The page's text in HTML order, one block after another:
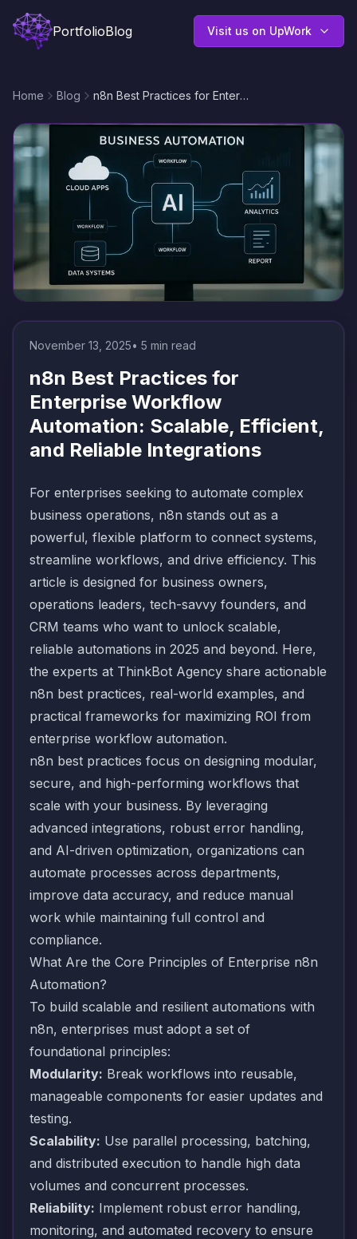
PortfolioBlog Visit us on UpWork
Home Blog n8n Best Practices for Enterprise Workflow Automation: Scalable, Efficient, and Reliable Integrations
November 13, 2025• 5 min read
n8n Best Practices for
Enterprise Workflow
Automation: Scalable, Efficient,
and Reliable Integrations
For enterprises seeking to automate complex
business operations, n8n stands out as a
powerful, flexible platform to connect systems,
streamline workflows, and drive efficiency. This
article is designed for business owners,
operations leaders, tech-savvy founders, and
CRM teams who want to unlock scalable,
reliable automations in 2025 and beyond. Here,
the experts at ThinkBot Agency share actionable
n8n best practices, real-world examples, and
practical frameworks for maximizing ROI from
enterprise workflow automation.
n8n best practices focus on designing modular,
secure, and high-performing workflows that
scale with your business. By leveraging
advanced integrations, robust error handling,
and AI-driven optimization, organizations can
automate processes across departments,
improve data accuracy, and reduce manual
work while maintaining full control and
compliance.
What Are the Core Principles of Enterprise n8n
Automation?
To build scalable and resilient automations with
n8n, enterprises must adopt a set of
foundational principles:
Modularity: Break workflows into reusable,
manageable components for easier updates and
testing.
Scalability: Use parallel processing, batching,
and distributed execution to handle high data
volumes and concurrent processes.
Reliability: Implement robust error handling,
monitoring, and automated recovery to ensure